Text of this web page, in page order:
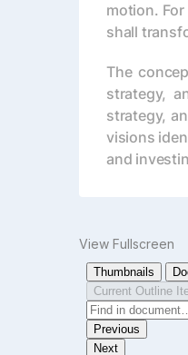
motion.
shall
The
strategy,
strategy,
visions
and
View Fullscreen